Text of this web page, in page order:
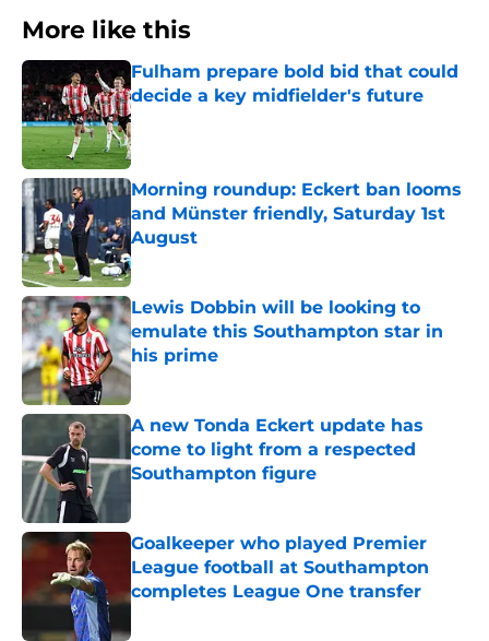
More like this
Fulham prepare bold bid that could
decide a key midfielder's future
Published by on Invalid Date
Morning roundup: Eckert ban looms
and Münster friendly, Saturday 1st
August
Published by on Invalid Date
Lewis Dobbin will be looking to
emulate this Southampton star in
his prime
Published by on Invalid Date
A new Tonda Eckert update has
come to light from a respected
Southampton figure
Goalkeeper who played Premier
League football at Southampton
completes League One transfer